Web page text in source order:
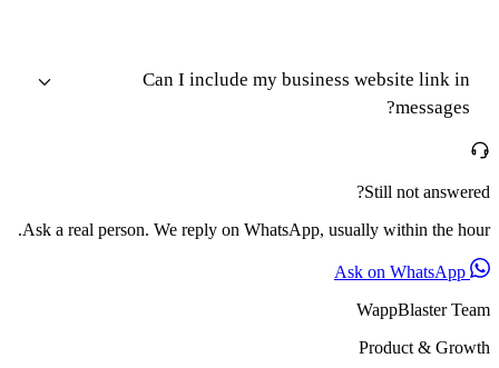
Can I include my business website link in
messages?
Still not answered?
Ask a real person. We reply on WhatsApp, usually within the hour.
WappBlaster Team
Product & Growth